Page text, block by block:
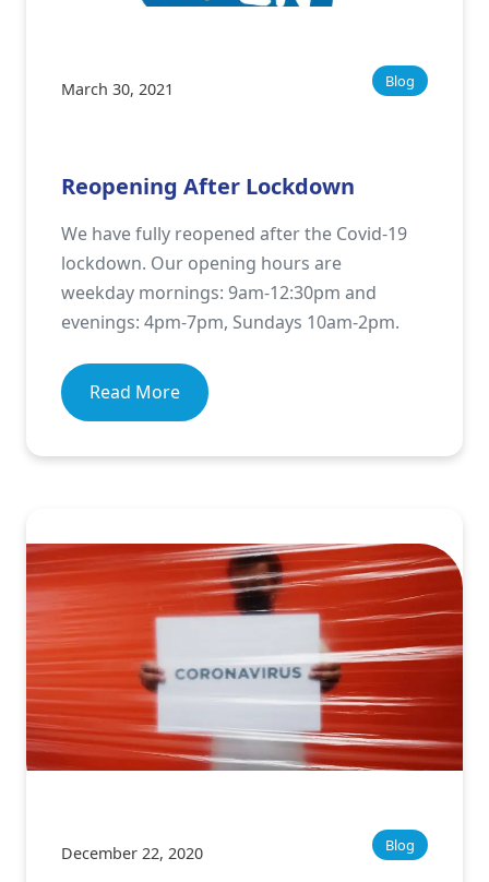
March 30, 2021 Blog
Reopening After Lockdown
We have fully reopened after the Covid-19
lockdown. Our opening hours are
weekday mornings: 9am-12:30pm and
evenings: 4pm-7pm, Sundays 10am-2pm.
Read More
December 22, 2020 Blog